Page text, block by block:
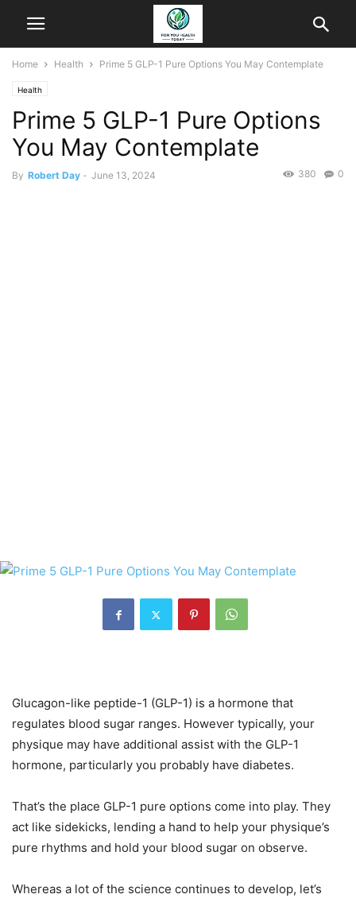
Home Health Prime 5 GLP-1 Pure Options You May Contemplate
Health
Prime 5 GLP-1 Pure Options
You May Contemplate
By Robert Day - June 13, 2024 0
380
Glucagon-like peptide-1 (GLP-1) is a hormone that
regulates blood sugar ranges. However typically, your
physique may have additional assist with the GLP-1
hormone, particularly you probably have diabetes.
That’s the place GLP-1 pure options come into play. They
act like sidekicks, lending a hand to help your physique’s
pure rhythms and hold your blood sugar on observe.
Whereas a lot of the science continues to develop, let’s